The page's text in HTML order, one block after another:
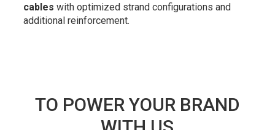
cables with optimized strand configurations and
additional reinforcement.
TO POWER YOUR BRAND